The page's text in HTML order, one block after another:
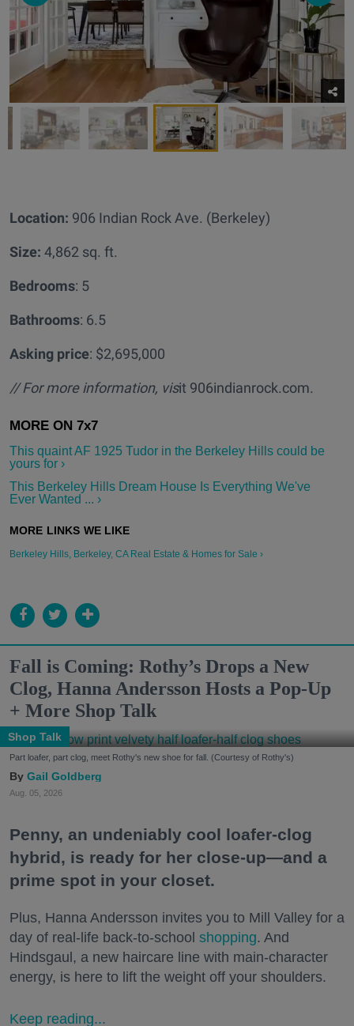
Location: 906 Indian Rock Ave. (Berkeley)
Size: 4,862 sq. ft.
Bedrooms: 5
Bathrooms: 6.5
Asking price: $2,695,000
// For more information, visit 906indianrock.com.
This quaint AF 1925 Tudor in the Berkeley Hills could be
yours for ›
This Berkeley Hills Dream House Is Everything We've
Ever Wanted ... ›
Berkeley Hills, Berkeley, CA Real Estate & Homes for Sale ›
Fall is Coming: Rothy’s Drops a New
Clog, Hanna Andersson Hosts a Pop-Up
+ More Shop Talk
Shop Talk
Part loafer, part clog, meet Rothy's new shoe for fall. (Courtesy of Rothy's)
Gail Goldberg
Aug. 05, 2026
Penny, an undeniably cool loafer-clog
hybrid, is ready for her close-up—and a
prime spot in your closet.
Plus, Hanna Andersson invites you to Mill Valley for a
day of real-life back-to-school shopping. And
Hindsgaul, a new haircare line with main-character
energy, is here to lift the weight off your shoulders.
Keep reading...